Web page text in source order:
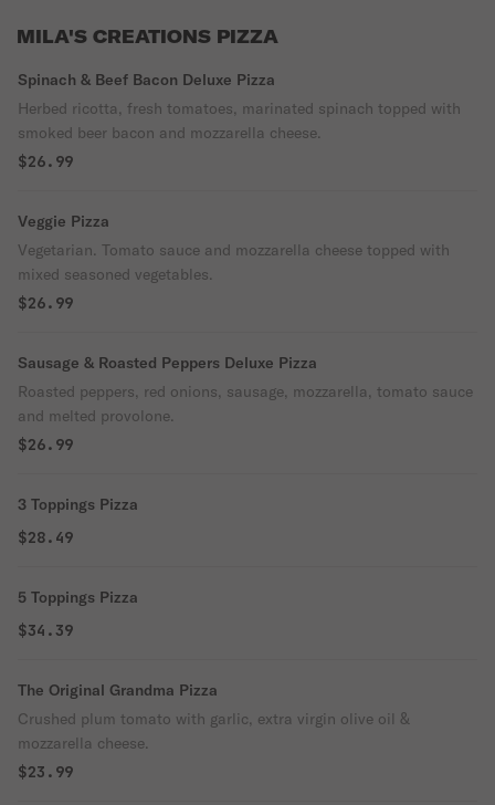
MILA'S CREATIONS PIZZA
Spinach & Beef Bacon Deluxe Pizza
Herbed ricotta, fresh tomatoes, marinated spinach topped with
smoked beer bacon and mozzarella cheese.
$26.99
Veggie Pizza
Vegetarian. Tomato sauce and mozzarella cheese topped with
mixed seasoned vegetables.
$26.99
Sausage & Roasted Peppers Deluxe Pizza
Roasted peppers, red onions, sausage, mozzarella, tomato sauce
and melted provolone.
$26.99
3 Toppings Pizza
$28.49
5 Toppings Pizza
$34.39
The Original Grandma Pizza
Crushed plum tomato with garlic, extra virgin olive oil &
mozzarella cheese.
$23.99